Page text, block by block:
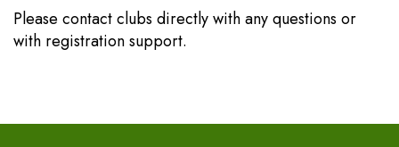
Please contact clubs directly with any questions or
with registration support.